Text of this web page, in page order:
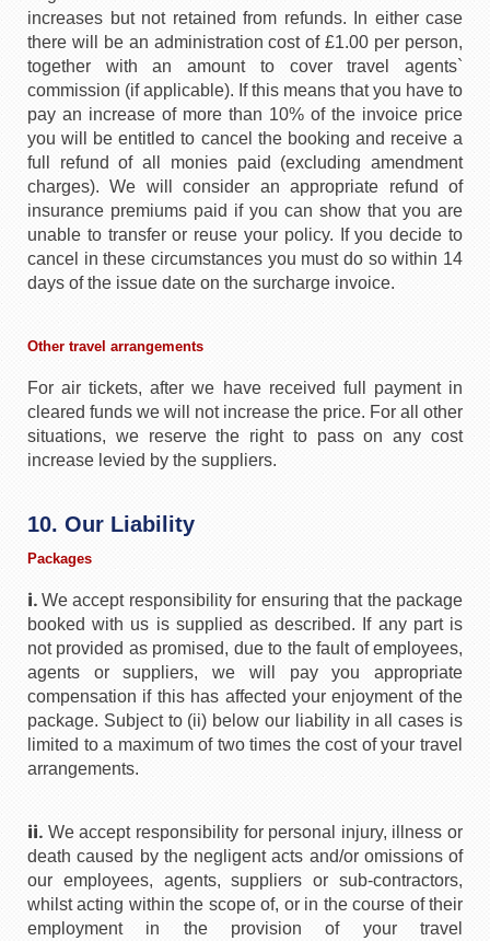
increases but not retained from refunds. In either case
there will be an administration cost of £1.00 per person,
together with an amount to cover travel agents`
commission (if applicable). If this means that you have to
pay an increase of more than 10% of the invoice price
you will be entitled to cancel the booking and receive a
full refund of all monies paid (excluding amendment
charges). We will consider an appropriate refund of
insurance premiums paid if you can show that you are
unable to transfer or reuse your policy. If you decide to
cancel in these circumstances you must do so within 14
days of the issue date on the surcharge invoice.
Other travel arrangements
For air tickets, after we have received full payment in
cleared funds we will not increase the price. For all other
situations, we reserve the right to pass on any cost
increase levied by the suppliers.
10. Our Liability
Packages
i. We accept responsibility for ensuring that the package
booked with us is supplied as described. If any part is
not provided as promised, due to the fault of employees,
agents or suppliers, we will pay you appropriate
compensation if this has affected your enjoyment of the
package. Subject to (ii) below our liability in all cases is
limited to a maximum of two times the cost of your travel
arrangements.
ii. We accept responsibility for personal injury, illness or
death caused by the negligent acts and/or omissions of
our employees, agents, suppliers or sub-contractors,
whilst acting within the scope of, or in the course of their
employment in the provision of your travel